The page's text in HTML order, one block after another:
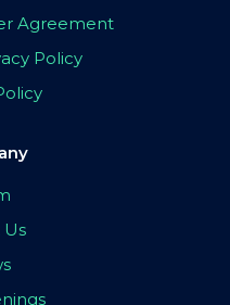
Agreement
Policy